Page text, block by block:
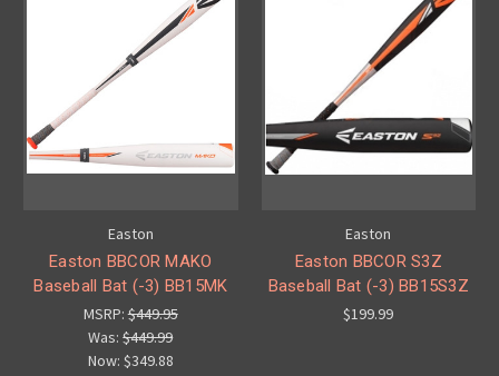
Easton
Easton BBCOR MAKO
Baseball Bat (-3) BB15MK
MSRP:$449.95
Was:$449.99
Now: $349.88
Easton
Easton BBCOR S3Z
Baseball Bat (-3) BB15S3Z
$199.99